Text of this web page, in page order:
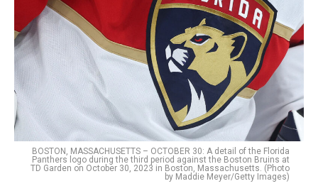
BOSTON, MASSACHUSETTS – OCTOBER 30: A detail of the Florida
Panthers logo during the third period against the Boston Bruins at
TD Garden on October 30, 2023 in Boston, Massachusetts. (Photo
by Maddie Meyer/Getty Images)